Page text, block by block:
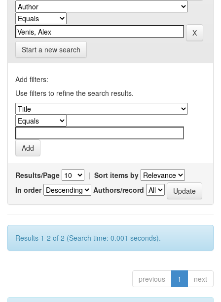
Start a new search
Add filters:
Use filters to refine the search results.
Results/Page | Sort items by
In order
Authors/record
Results 1-2 of 2 (Search time: 0.001 seconds).
previous 1 next